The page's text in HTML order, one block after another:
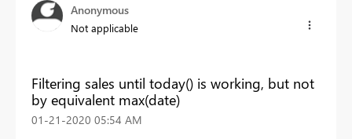
Anonymous
Not applicable
Filtering sales until today() is working, but not
by equivalent max(date)
‎01-21-2020 05:54 AM